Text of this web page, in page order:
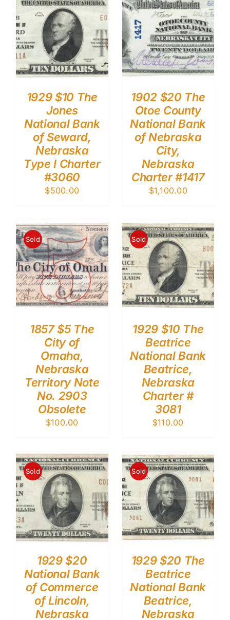
1929 $10 The
Jones
National Bank
of Seward,
Nebraska
Type I Charter
#3060
$500.00
1902 $20 The
Otoe County
National Bank
of Nebraska
City,
Nebraska
Charter #1417
$1,100.00
Sold
1857 $5 The
City of
Omaha,
Nebraska
Territory Note
No. 2903
Obsolete
$100.00
Sold
1929 $10 The
Beatrice
National Bank
Beatrice,
Nebraska
Charter #
3081
$110.00
Sold
1929 $20
National Bank
of Commerce
of Lincoln,
Nebraska
Sold
1929 $20 The
Beatrice
National Bank
Beatrice,
Nebraska